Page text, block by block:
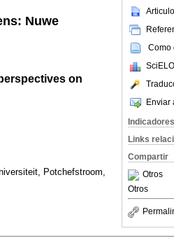
Como
Enviar
Indicadores
Links
Compartir
Otros
Otros
Nuwe
on
Potchefstroom,